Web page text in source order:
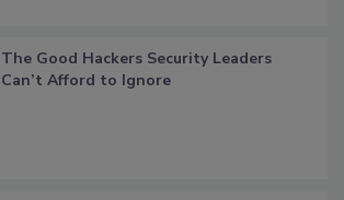
The Good Hackers Security Leaders
Can’t Afford to Ignore